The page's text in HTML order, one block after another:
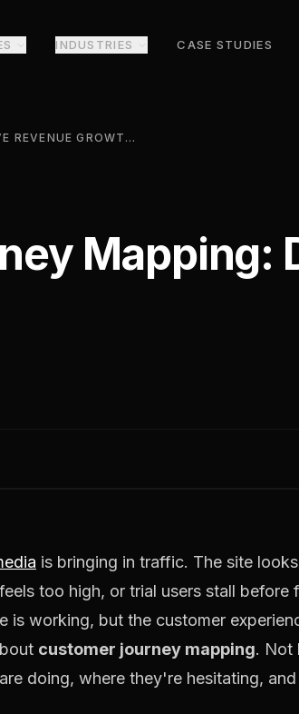
INDUSTRIES CASE STUDIES
CUSTOMER JOURNEY MAPPING: DRIVE REVENUE GROWTH 2026
Mapping:
is bringing in traffic. The site
too high, or trial users stall
working, but the customer
customer journey mapping. Not
doing, where they're hesitating,